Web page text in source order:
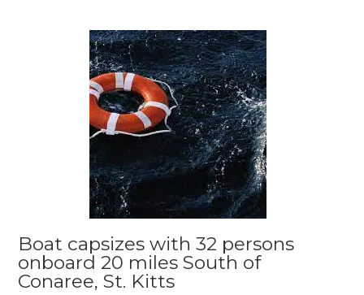
Boat capsizes with 32 persons
onboard 20 miles South of
Conaree, St. Kitts